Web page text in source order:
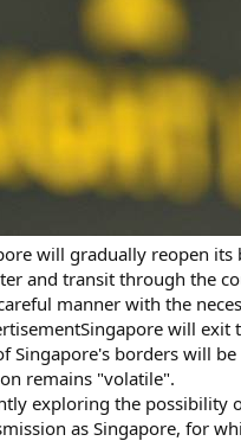
will gradually reopen
and transit through the
manner with the
will exit
Singapore's borders will
remains "volatile".
exploring the possibility
as Singapore, for